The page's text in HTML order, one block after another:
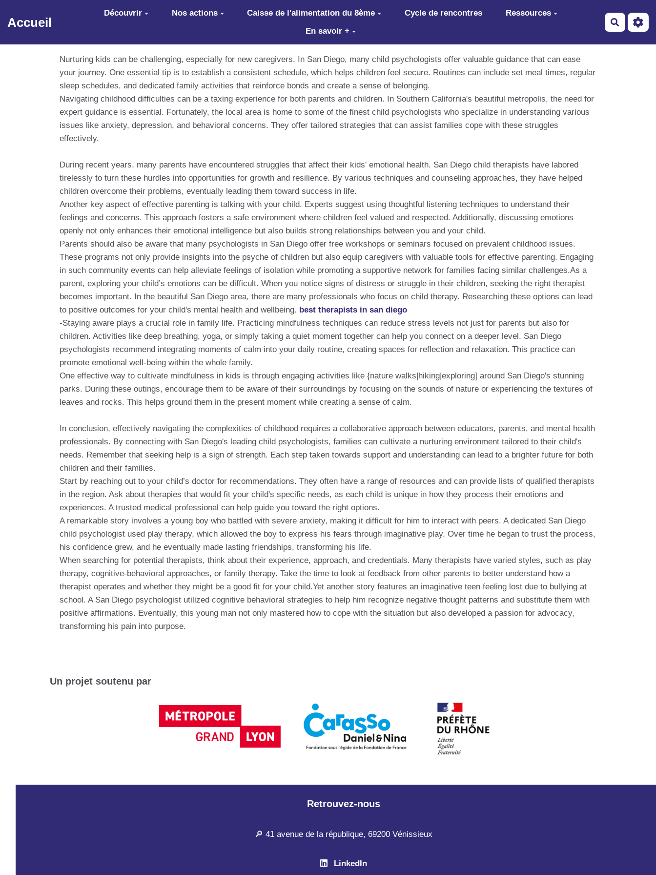
Aller au contenu principal
Accueil
Découvrir Nos actions Caisse de l'alimentation du 8ème Cycle de rencontres
Ressources
En savoir +
Nurturing kids can be challenging, especially for new caregivers. In San Diego, many child psychologists offer valuable guidance that can ease
your journey. One essential tip is to establish a consistent schedule, which helps children feel secure. Routines can include set meal times, regular
sleep schedules, and dedicated family activities that reinforce bonds and create a sense of belonging.
Navigating childhood difficulties can be a taxing experience for both parents and children. In Southern California's beautiful metropolis, the need for
expert guidance is essential. Fortunately, the local area is home to some of the finest child psychologists who specialize in understanding various
issues like anxiety, depression, and behavioral concerns. They offer tailored strategies that can assist families cope with these struggles
effectively.
During recent years, many parents have encountered struggles that affect their kids' emotional health. San Diego child therapists have labored
tirelessly to turn these hurdles into opportunities for growth and resilience. By various techniques and counseling approaches, they have helped
children overcome their problems, eventually leading them toward success in life.
Another key aspect of effective parenting is talking with your child. Experts suggest using thoughtful listening techniques to understand their
feelings and concerns. This approach fosters a safe environment where children feel valued and respected. Additionally, discussing emotions
openly not only enhances their emotional intelligence but also builds strong relationships between you and your child.
Parents should also be aware that many psychologists in San Diego offer free workshops or seminars focused on prevalent childhood issues.
These programs not only provide insights into the psyche of children but also equip caregivers with valuable tools for effective parenting. Engaging
in such community events can help alleviate feelings of isolation while promoting a supportive network for families facing similar challenges.As a
parent, exploring your child’s emotions can be difficult. When you notice signs of distress or struggle in their children, seeking the right therapist
becomes important. In the beautiful San Diego area, there are many professionals who focus on child therapy. Researching these options can lead
to positive outcomes for your child's mental health and wellbeing. best therapists in san diego
-Staying aware plays a crucial role in family life. Practicing mindfulness techniques can reduce stress levels not just for parents but also for
children. Activities like deep breathing, yoga, or simply taking a quiet moment together can help you connect on a deeper level. San Diego
psychologists recommend integrating moments of calm into your daily routine, creating spaces for reflection and relaxation. This practice can
promote emotional well-being within the whole family.
One effective way to cultivate mindfulness in kids is through engaging activities like {nature walks|hiking|exploring] around San Diego's stunning
parks. During these outings, encourage them to be aware of their surroundings by focusing on the sounds of nature or experiencing the textures of
leaves and rocks. This helps ground them in the present moment while creating a sense of calm.
In conclusion, effectively navigating the complexities of childhood requires a collaborative approach between educators, parents, and mental health
professionals. By connecting with San Diego's leading child psychologists, families can cultivate a nurturing environment tailored to their child's
needs. Remember that seeking help is a sign of strength. Each step taken towards support and understanding can lead to a brighter future for both
children and their families.
Start by reaching out to your child’s doctor for recommendations. They often have a range of resources and can provide lists of qualified therapists
in the region. Ask about therapies that would fit your child's specific needs, as each child is unique in how they process their emotions and
experiences. A trusted medical professional can help guide you toward the right options.
A remarkable story involves a young boy who battled with severe anxiety, making it difficult for him to interact with peers. A dedicated San Diego
child psychologist used play therapy, which allowed the boy to express his fears through imaginative play. Over time he began to trust the process,
his confidence grew, and he eventually made lasting friendships, transforming his life.
When searching for potential therapists, think about their experience, approach, and credentials. Many therapists have varied styles, such as play
therapy, cognitive-behavioral approaches, or family therapy. Take the time to look at feedback from other parents to better understand how a
therapist operates and whether they might be a good fit for your child.Yet another story features an imaginative teen feeling lost due to bullying at
school. A San Diego psychologist utilized cognitive behavioral strategies to help him recognize negative thought patterns and substitute them with
positive affirmations. Eventually, this young man not only mastered how to cope with the situation but also developed a passion for advocacy,
transforming his pain into purpose.
Un projet soutenu par
Retrouvez-nous
🔎 41 avenue de la république, 69200 Vénissieux
LinkedIn